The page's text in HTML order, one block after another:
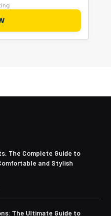
The Complete Guide to
and Stylish
The Ultimate Guide to